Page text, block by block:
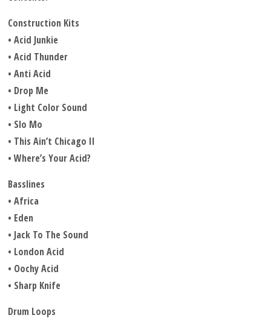
Construction Kits
• Acid Junkie
• Acid Thunder
• Anti Acid
• Drop Me
• Light Color Sound
• Slo Mo
• This Ain’t Chicago II
• Where’s Your Acid?
Basslines
• Africa
• Eden
• Jack To The Sound
• London Acid
• Oochy Acid
• Sharp Knife
Drum Loops